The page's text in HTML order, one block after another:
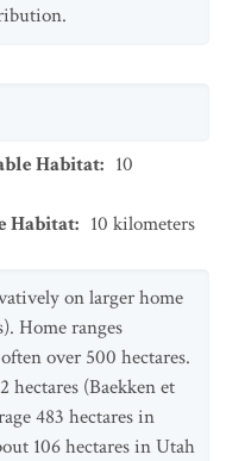
Habitat: 10
Habitat: 10 kilometers
on larger home
Home ranges
over 500 hectares.
hectares (Baekken et
483 hectares in
106 hectares in Utah